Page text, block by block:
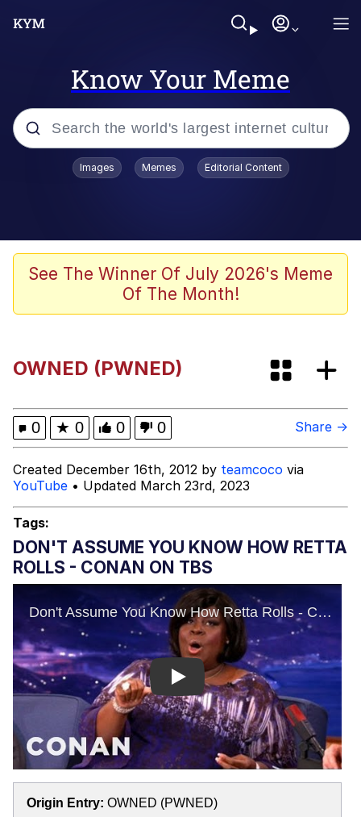
Know Your Meme
Popular searches
Gubby (Roblox)
Navy Seal Copypasta
My Father-In-Law Is A Builder / We
Can't, We Don't Know How To Do It
Jacob Batalon CEO of Sex
Topiary
Images Memes Editorial Content
See The Winner Of July 2026's Meme
Of The Month!
OWNED (PWNED)
0 ★ 0 0 0 Share →
Created December 16th, 2012 by teamcoco via
YouTube • Updated March 23rd, 2023
Tags:
DON'T ASSUME YOU KNOW HOW RETTA
ROLLS - CONAN ON TBS
Play
Origin Entry: OWNED (PWNED)